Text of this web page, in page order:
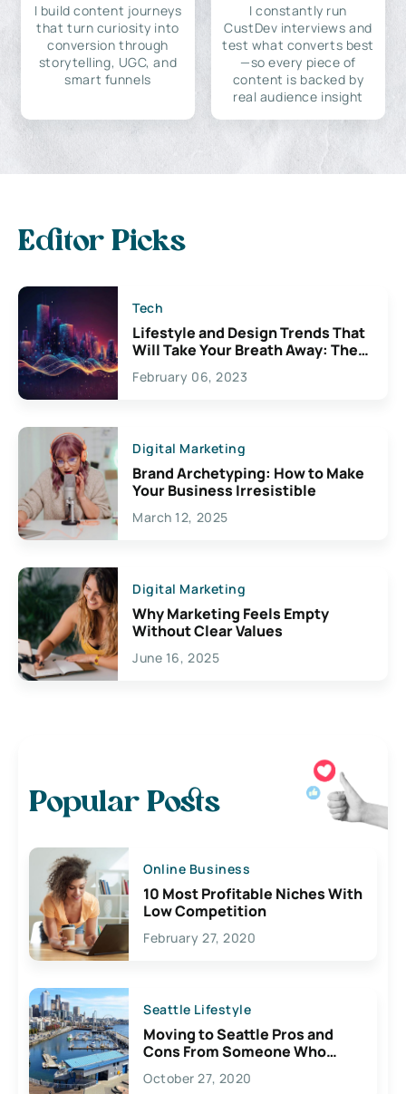
I build content journeys
that turn curiosity into
conversion through
storytelling, UGC, and
smart funnels
I constantly run
CustDev interviews and
test what converts best
—so every piece of
content is backed by
real audience insight
Editor Picks
Tech
Lifestyle and Design Trends That
Will Take Your Breath Away: The
Exciting Possibilities For
Creativity
February 06, 2023
Digital Marketing
Brand Archetyping: How to Make
Your Business Irresistible
March 12, 2025
Digital Marketing
Why Marketing Feels Empty
Without Clear Values
June 16, 2025
Popular Posts
Online Business
10 Most Profitable Niches With
Low Competition
February 27, 2020
Seattle Lifestyle
Moving to Seattle Pros and
Cons From Someone Who
Lives Here
October 27, 2020